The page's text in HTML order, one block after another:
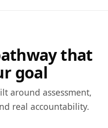
that
goal
around assessment,
real accountability.